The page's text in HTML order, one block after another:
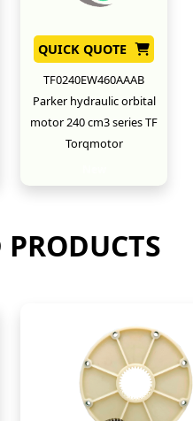
QUICK QUOTE
TF0240EW460AAAB
Parker hydraulic orbital
motor 240 cm3 series TF
Torqmotor
PRODUCTS